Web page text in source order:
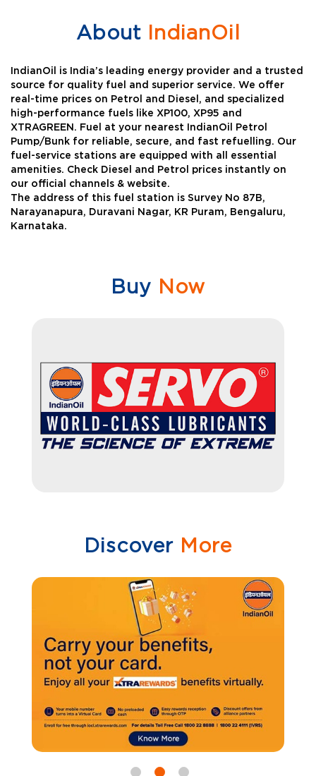
AboutIndianOil
IndianOil is India’s leading energy provider and a trusted
source for quality fuel and superior service. We offer
real-time prices on Petrol and Diesel, and specialized
high-performance fuels like XP100, XP95 and
XTRAGREEN. Fuel at your nearest IndianOil Petrol
Pump/Bunk for reliable, secure, and fast refuelling. Our
fuel-service stations are equipped with all essential
amenities. Check Diesel and Petrol prices instantly on
our official channels & website.
The address of this fuel station is Survey No 87B,
Narayanapura, Duravani Nagar, KR Puram, Bengaluru,
Karnataka.
Buy Now
Discover More